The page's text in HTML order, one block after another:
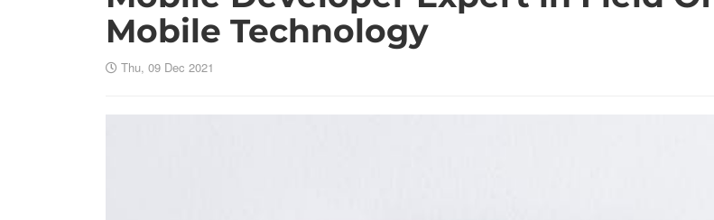
Mobile Technology
Thu, 09 Dec 2021